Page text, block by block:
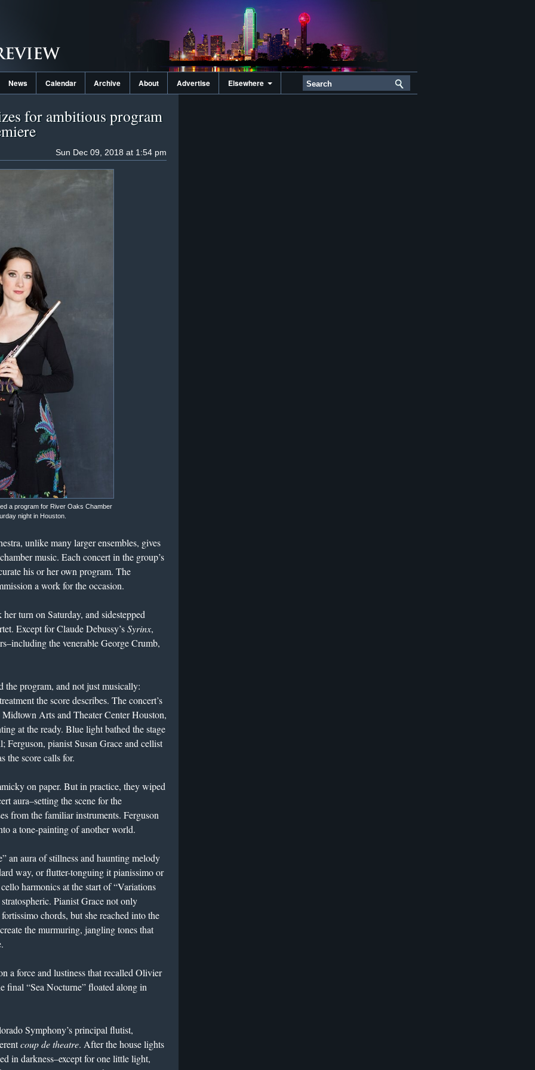
News Calendar Archive About Advertise Elsewhere
for ambitious program
Sun Dec 09, 2018 at 1:54 pm
a program for River Oaks Chamber
night in Houston.
unlike many larger ensembles, gives
music. Each concert in the group’s
his or her own program. The
a work for the occasion.
turn on Saturday, and sidestepped
Except for Claude Debussy’sSyrinx,
the venerable George Crumb,
the program, and not just musically:
the score describes. The concert’s
Arts and Theater Center Houston,
at the ready. Blue light bathed the stage
Ferguson, pianist Susan Grace and cellist
the score calls for.
on paper. But in practice, they wiped
aura–setting the scene for the
from the familiar instruments. Ferguson
a tone-painting of another world.
an aura of stillness and haunting melody
way, or flutter-tonguing it pianissimo or
harmonics at the start of “Variations
Pianist Grace not only
chords, but she reached into the
the murmuring, jangling tones that
a force and lustiness that recalled Olivier
final “Sea Nocturne” floated along in
Symphony’s principal flutist,
coup de theatre. After the house lights
in darkness–except for one little light,